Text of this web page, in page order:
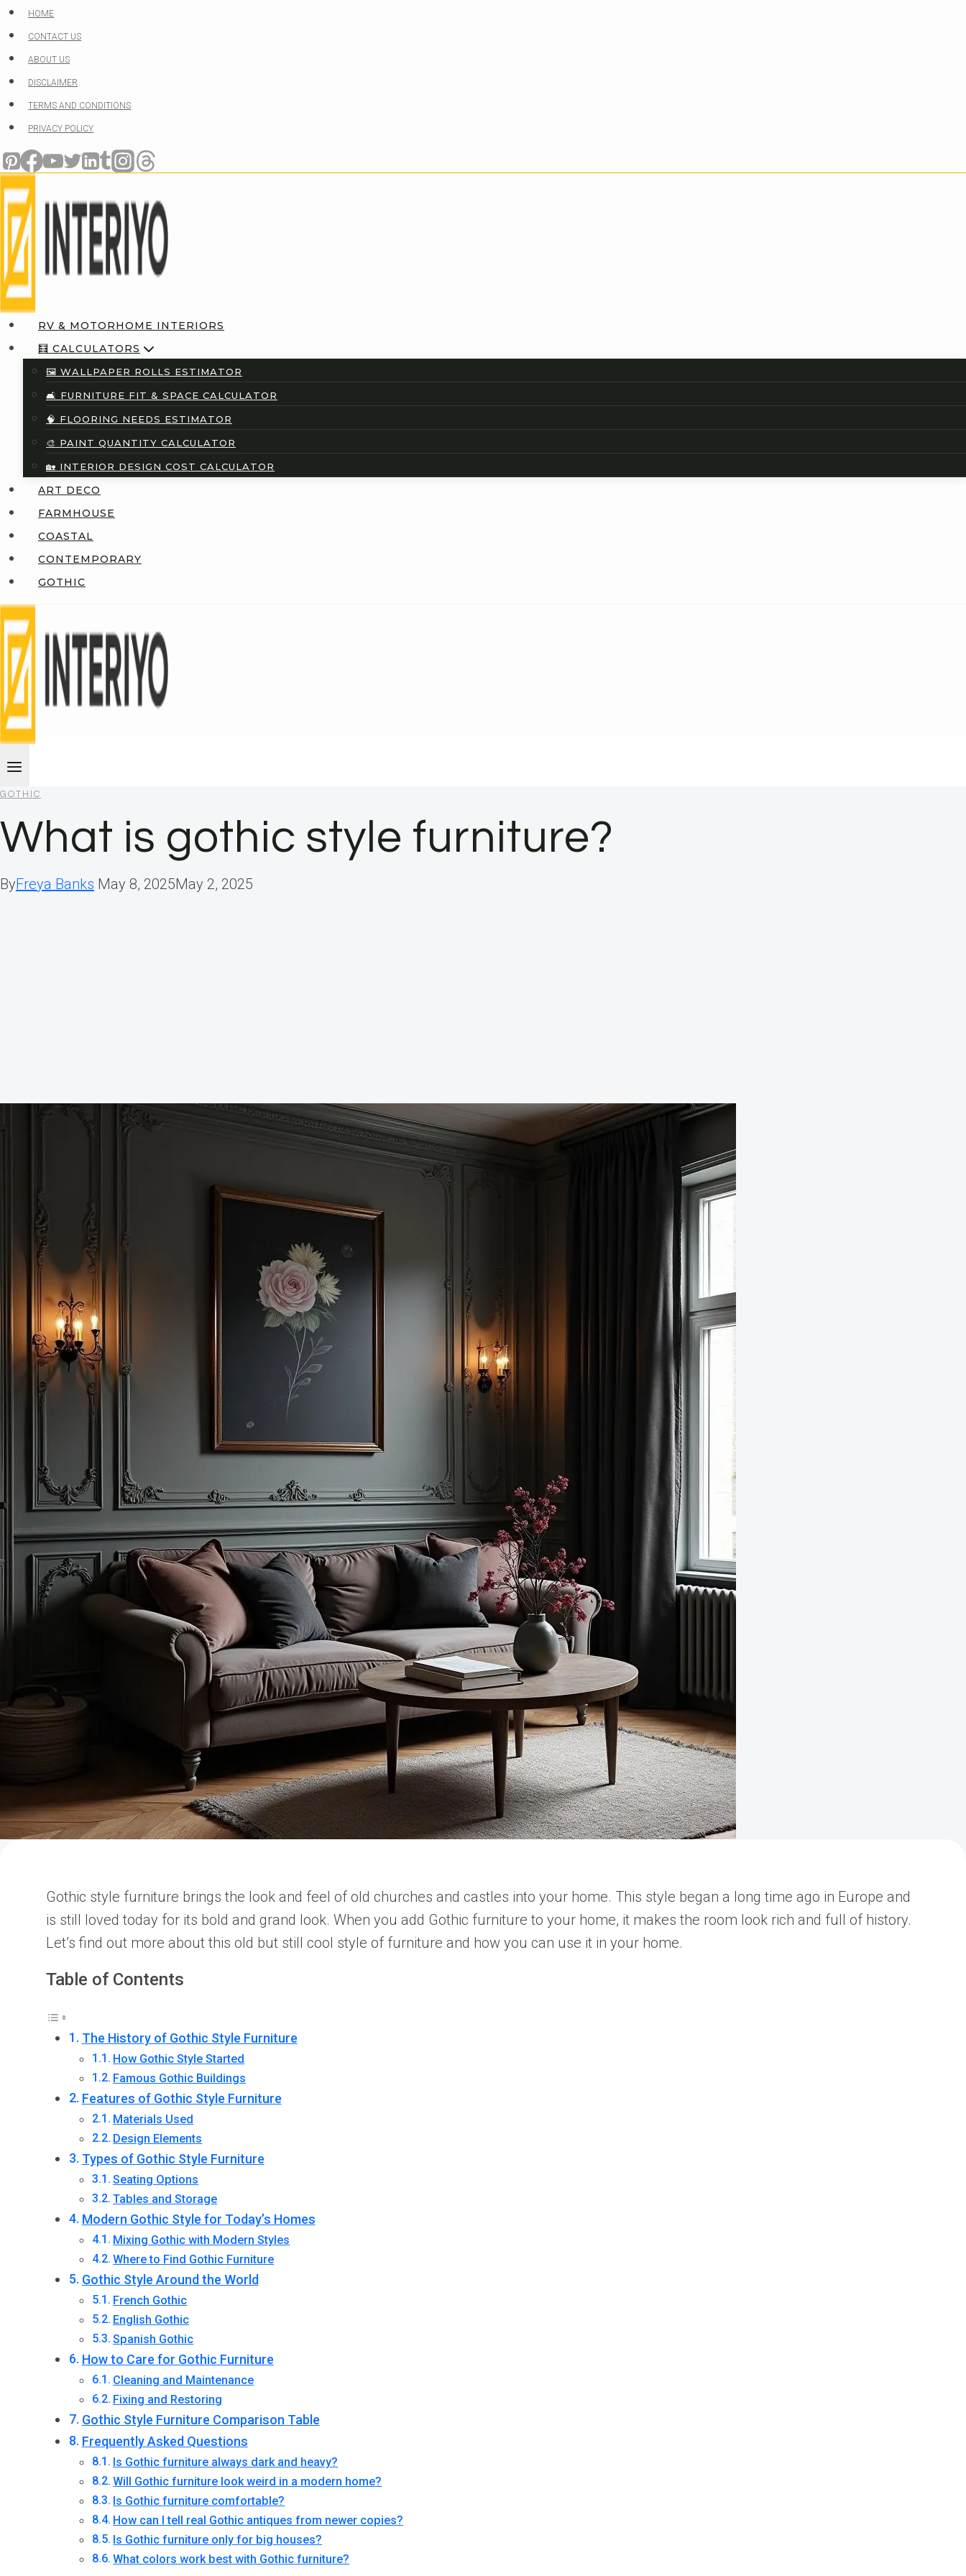
Skip
to
content
HOME
CONTACT US
ABOUT US
DISCLAIMER
TERMS AND CONDITIONS
PRIVACY POLICY
RV & MOTORHOME INTERIORS
🧮 CALCULATORS
🖼️ WALLPAPER ROLLS ESTIMATOR
🛋️ FURNITURE FIT & SPACE CALCULATOR
🧠 FLOORING NEEDS ESTIMATOR
🎨 PAINT QUANTITY CALCULATOR
🏡 INTERIOR DESIGN COST CALCULATOR
ART DECO
FARMHOUSE
COASTAL
CONTEMPORARY
GOTHIC
GOTHIC
What is gothic style furniture?
ByFreya Banks May 8, 2025May 2, 2025
Gothic style furniture brings the look and feel of old churches and castles into your home. This style began a long time ago in Europe and
is still loved today for its bold and grand look. When you add Gothic furniture to your home, it makes the room look rich and full of history.
Let’s find out more about this old but still cool style of furniture and how you can use it in your home.
Table of Contents
The History of Gothic Style Furniture
How Gothic Style Started
Famous Gothic Buildings
Features of Gothic Style Furniture
Materials Used
Design Elements
Types of Gothic Style Furniture
Seating Options
Tables and Storage
Modern Gothic Style for Today’s Homes
Mixing Gothic with Modern Styles
Where to Find Gothic Furniture
Gothic Style Around the World
French Gothic
English Gothic
Spanish Gothic
How to Care for Gothic Furniture
Cleaning and Maintenance
Fixing and Restoring
Gothic Style Furniture Comparison Table
Frequently Asked Questions
Is Gothic furniture always dark and heavy?
Will Gothic furniture look weird in a modern home?
Is Gothic furniture comfortable?
How can I tell real Gothic antiques from newer copies?
Is Gothic furniture only for big houses?
What colors work best with Gothic furniture?